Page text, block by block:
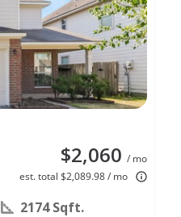
$2,060 / mo
est. total $2,089.98 / mo
2174 Sqft.